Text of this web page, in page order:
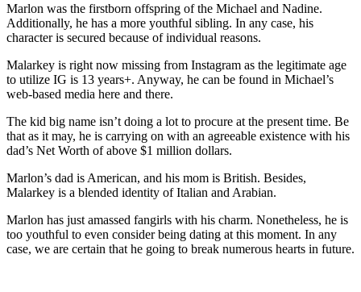
Marlon was the firstborn offspring of the Michael and Nadine.
Additionally, he has a more youthful sibling. In any case, his
character is secured because of individual reasons.
Malarkey is right now missing from Instagram as the legitimate age
to utilize IG is 13 years+. Anyway, he can be found in Michael’s
web-based media here and there.
The kid big name isn’t doing a lot to procure at the present time. Be
that as it may, he is carrying on with an agreeable existence with his
dad’s Net Worth of above $1 million dollars.
Marlon’s dad is American, and his mom is British. Besides,
Malarkey is a blended identity of Italian and Arabian.
Marlon has just amassed fangirls with his charm. Nonetheless, he is
too youthful to even consider being dating at this moment. In any
case, we are certain that he going to break numerous hearts in future.